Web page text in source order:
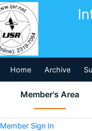
Home Archive
Member's Area
Member Sign In